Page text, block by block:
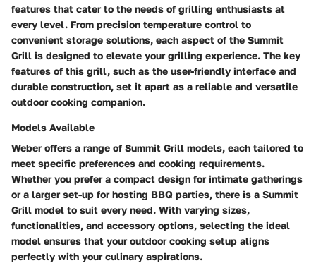
features that cater to the needs of grilling enthusiasts at
every level. From precision temperature control to
convenient storage solutions, each aspect of the Summit
Grill is designed to elevate your grilling experience. The key
features of this grill, such as the user-friendly interface and
durable construction, set it apart as a reliable and versatile
outdoor cooking companion.
Models Available
Weber offers a range of Summit Grill models, each tailored to
meet specific preferences and cooking requirements.
Whether you prefer a compact design for intimate gatherings
or a larger set-up for hosting BBQ parties, there is a Summit
Grill model to suit every need. With varying sizes,
functionalities, and accessory options, selecting the ideal
model ensures that your outdoor cooking setup aligns
perfectly with your culinary aspirations.